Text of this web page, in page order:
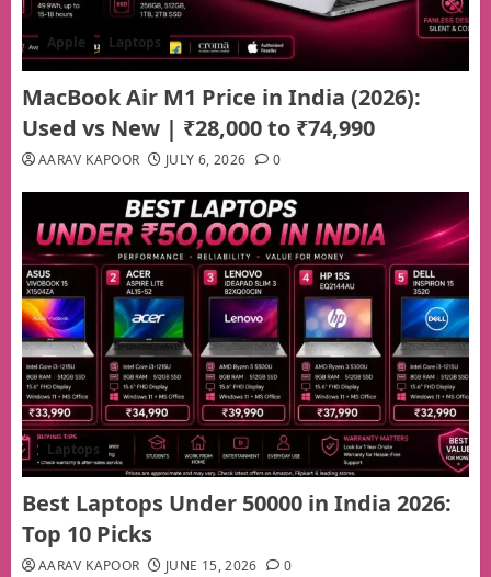
Apple Laptops
MacBook Air M1 Price in India (2026):
Used vs New | ₹28,000 to ₹74,990
AARAV KAPOOR JULY 6, 2026 0
Laptops
Best Laptops Under 50000 in India 2026:
Top 10 Picks
AARAV KAPOOR JUNE 15, 2026 0